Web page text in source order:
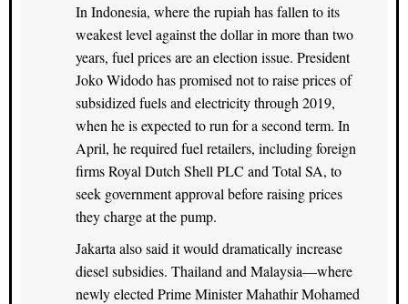
In Indonesia, where the rupiah has fallen to its
weakest level against the dollar in more than two
years, fuel prices are an election issue. President
Joko Widodo has promised not to raise prices of
subsidized fuels and electricity through 2019,
when he is expected to run for a second term. In
April, he required fuel retailers, including foreign
firms Royal Dutch Shell PLC and Total SA, to
seek government approval before raising prices
they charge at the pump.
Jakarta also said it would dramatically increase
diesel subsidies. Thailand and Malaysia—where
newly elected Prime Minister Mahathir Mohamed